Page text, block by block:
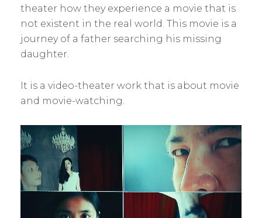
theater how they experience a movie that is
not existent in the real world. This movie is a
journey of a father searching his missing
daughter.
It is a video-theater work that is about movie
and movie-watching.